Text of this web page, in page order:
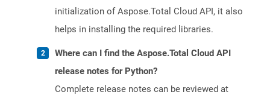
initialization of Aspose.Total Cloud API, it also
helps in installing the required libraries.
Where can I find the Aspose.Total Cloud API
release notes for Python?
Complete release notes can be reviewed at